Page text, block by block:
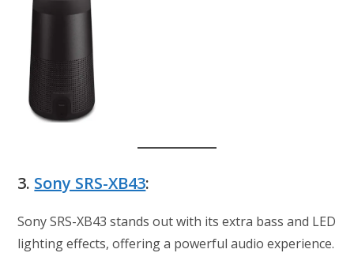
3. Sony SRS-XB43:
Sony SRS-XB43 stands out with its extra bass and LED
lighting effects, offering a powerful audio experience.